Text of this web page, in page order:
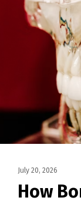
July 20, 2026
How